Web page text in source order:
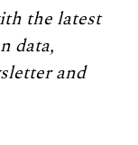
the latest
data,
and